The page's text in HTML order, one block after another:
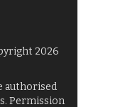
2026
authorised
Permission